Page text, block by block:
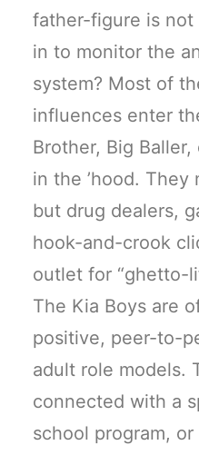
father-figure is
in to monitor the
system? Most of
influences enter
Brother, Big
in the ’hood. They
but drug dealers,
hook-and-crook
outlet for “ghetto-
The Kia Boys are
positive, peer-to-
adult role models.
connected with a
school program,